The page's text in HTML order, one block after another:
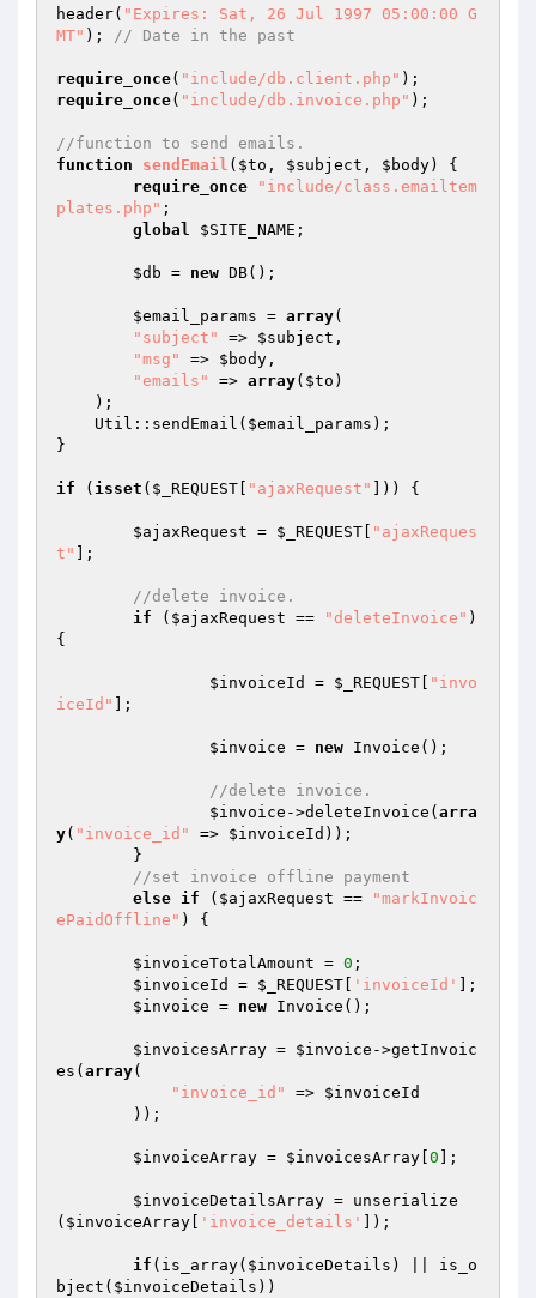
header( "Expires: Sat, 26 Jul 1997 05:00:00 G
MT" ); // Date in the past
require_once( "include/db.client.php"
require_once( "include/db.invoice.php" );
//function to send emails.
function
sendEmail ( $to , $subject , $body)
{
require_once
"include/class.emailtem
plates.php" ;
global
$SITE_NAME ;
$db = new DB();
$email_params = array(
"subject"
=> $subject ,
"msg"
=> $body ,
"emails"
=> array( $to )
    Util::sendEmail(
$email_params );
}
if ( isset ( $_REQUEST "ajaxRequest" ])) {
$ajaxRequest = $_REQUEST
"ajaxReques
t"
];
//delete invoice.
if ( $ajaxRequest == "deleteInvoice" )
{
$invoiceId = $_REQUEST
"invo
iceId"
];
$invoice = new Invoice();
//delete invoice.
$invoice ->deleteInvoice( arra
y( "invoice_id" => $invoiceId ));
//set invoice offline payment
else if ( $ajaxRequest ==
"markInvoic
ePaidOffline" ) {
$invoiceTotalAmount = 0 ;
$invoiceId
= $_REQUEST 'invoiceId'
];
$invoice = new Invoice();
$invoicesArray = $invoice ->getInvoic
es( array(
"invoice_id"
=> $invoiceId
$invoiceArray = $invoicesArray 0 ];
$invoiceDetailsArray = unserialize
( $invoiceArray 'invoice_details' ]);
if (is_array( $invoiceDetails ) || is_o
bject( $invoiceDetails ))